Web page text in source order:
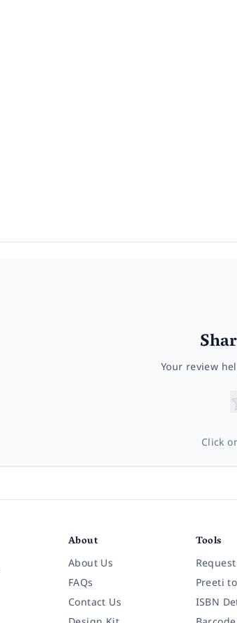
Your review
Click
About
About Us
FAQs
Contact Us
Tools
Preeti
ISBN